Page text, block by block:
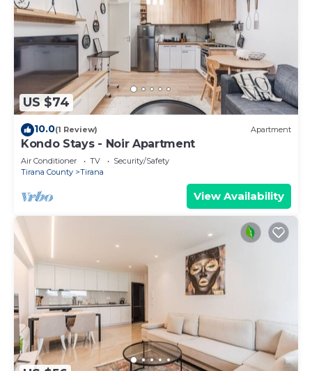
US $74
10.0(1 Review) Apartment
Kondo Stays - Noir Apartment
Air Conditioner TV
Security/Safety
Tirana County
Tirana
View Availability